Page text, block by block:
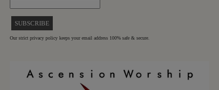
Our strict privacy policy keeps your email address 100% safe & secure.